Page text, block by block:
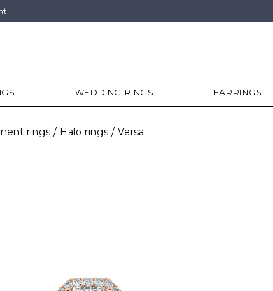
WEDDING RINGS EARRINGS
rings Halo rings Versa